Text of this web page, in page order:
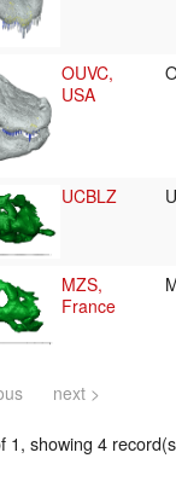
OUVC,
USA
UCBLZ
MZS,
France
next >
1, showing 4